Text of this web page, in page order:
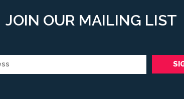
JOIN OUR MAILING LIST